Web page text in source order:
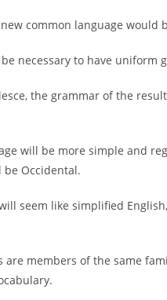
common language
necessary to have
the grammar of the
will be more simple and
Occidental.
seem like simplified
are members of the same